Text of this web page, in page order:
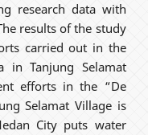
research data with
results of the study
carried out in the
in Tanjung Selamat
efforts in the “De
Selamat Village is
City puts water